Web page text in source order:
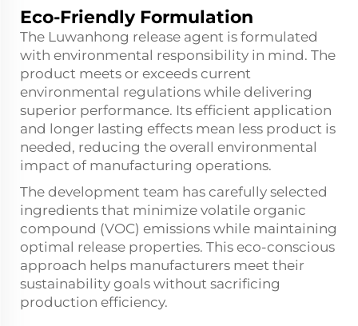
Eco-Friendly Formulation
The Luwanhong release agent is formulated
with environmental responsibility in mind. The
product meets or exceeds current
environmental regulations while delivering
superior performance. Its efficient application
and longer lasting effects mean less product is
needed, reducing the overall environmental
impact of manufacturing operations.
The development team has carefully selected
ingredients that minimize volatile organic
compound (VOC) emissions while maintaining
optimal release properties. This eco-conscious
approach helps manufacturers meet their
sustainability goals without sacrificing
production efficiency.